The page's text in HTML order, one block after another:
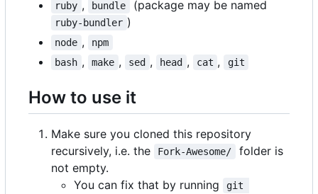
ruby , bundle (package may be named
ruby-bundler )
node ,
npm
bash , make , sed , head , cat , git
How to use it
Make sure you cloned this repository
recursively, i.e. the
Fork-Awesome/
folder is
not empty.
You can fix that by running
git